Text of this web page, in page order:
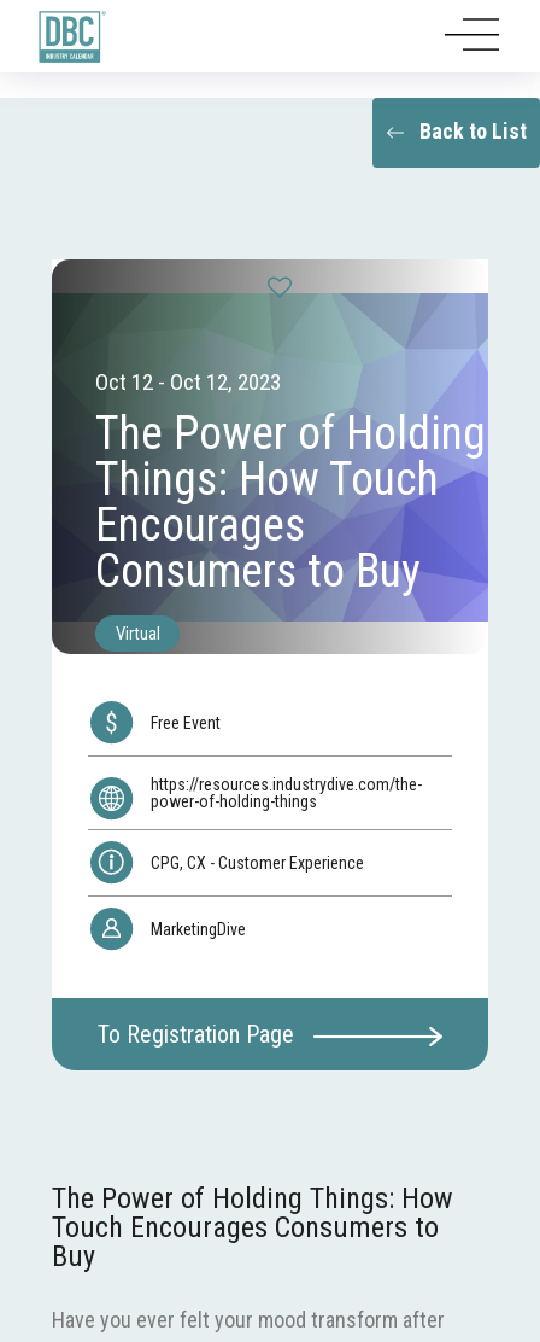
Back to List
Oct 12 - Oct 12, 2023
The Power of Holding
Things: How Touch
Encourages
Consumers to Buy
Virtual
Free Event
https://resources.industrydive.com/the-
power-of-holding-things
CPG, CX - Customer Experience
MarketingDive
To Registration Page
The Power of Holding Things: How
Touch Encourages Consumers to
Buy
Have you ever felt your mood transform after